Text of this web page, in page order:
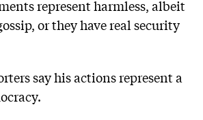
represent harmless, albeit
or they have real security
say his actions represent a